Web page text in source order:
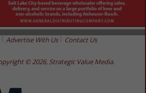
Advertise With Us Contact Us
© 2026, Strategic Value Media.